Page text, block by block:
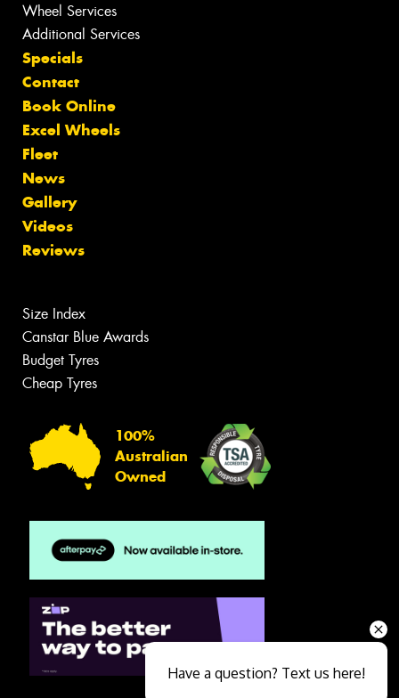
Wheel Services
Additional Services
Specials
Contact
Book Online
Excel Wheels
Fleet
News
Gallery
Videos
Reviews
Size Index
Canstar Blue Awards
Budget Tyres
Cheap Tyres
100%
Australian
Owned
Have a question? Text us here!